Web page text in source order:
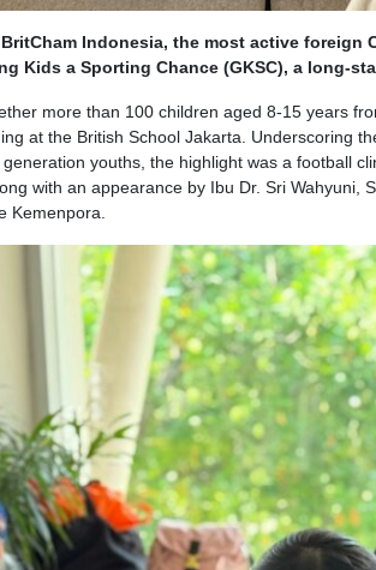
Indonesia, the most active foreign
Kids a Sporting Chance (GKSC), a long-
more than 100 children aged 8-15 years
at the British School Jakarta. Underscoring
youths, the highlight was a football
with an appearance by Ibu Dr. Sri Wahyuni,
Kemenpora.